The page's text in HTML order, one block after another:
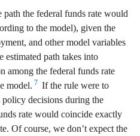
path the federal funds rate would
to the model), given the
and other model variables
estimated path takes into
among the federal funds rate
model. 7 If the rule were to
decisions during the
rate would coincide exactly
Of course, we don’t expect the